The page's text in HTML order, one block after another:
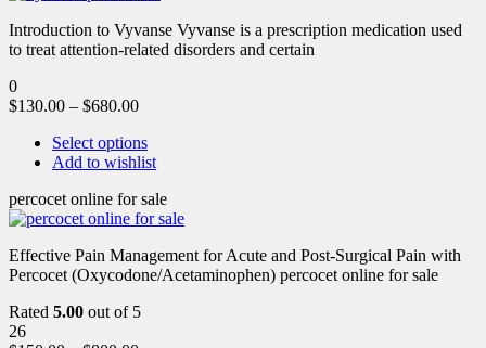
Introduction to Vyvanse Vyvanse is a prescription medication used
to treat attention-related disorders and certain
0
$130.00 – $680.00
Select options
Add to wishlist
percocet online for sale
Effective Pain Management for Acute and Post-Surgical Pain with
Percocet (Oxycodone/Acetaminophen) percocet online for sale
Rated 5.00 out of 5
26